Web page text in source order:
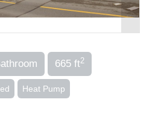
665 ft2
Heat Pump